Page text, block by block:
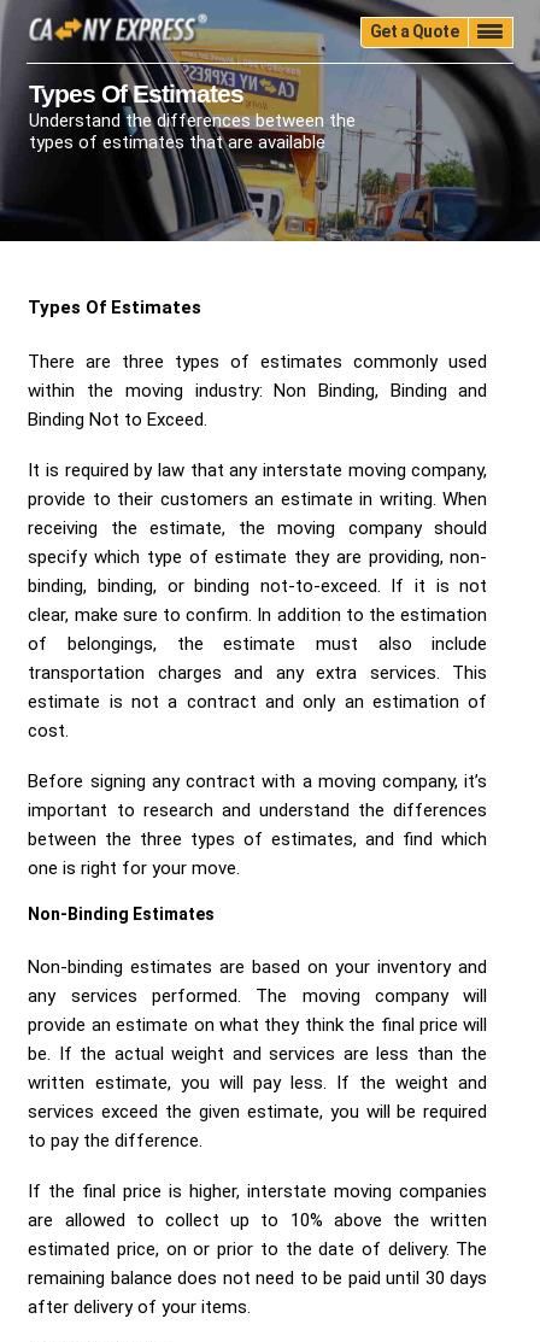
Get a Quote
Home Quality Pricing
Storage
Insurance
Testimonials
Moving Guide
Faq
University Blog Contact Us
Call Now:(888) 680-7200
Send me a Quote
Types Of Estimates
Understand the differences between the
types of estimates that are available
Types Of Estimates
There are three types of estimates commonly used
within the moving industry: Non Binding, Binding and
Binding Not to Exceed.
It is required by law that any interstate moving company,
provide to their customers an estimate in writing. When
receiving the estimate, the moving company should
specify which type of estimate they are providing, non-
binding, binding, or binding not-to-exceed. If it is not
clear, make sure to confirm. In addition to the estimation
of belongings, the estimate must also include
transportation charges and any extra services. This
estimate is not a contract and only an estimation of
cost.
Before signing any contract with a moving company, it’s
important to research and understand the differences
between the three types of estimates, and find which
one is right for your move.
Non-Binding Estimates
Non-binding estimates are based on your inventory and
any services performed. The moving company will
provide an estimate on what they think the final price will
be. If the actual weight and services are less than the
written estimate, you will pay less. If the weight and
services exceed the given estimate, you will be required
to pay the difference.
If the final price is higher, interstate moving companies
are allowed to collect up to 10% above the written
estimated price, on or prior to the date of delivery. The
remaining balance does not need to be paid until 30 days
after delivery of your items.